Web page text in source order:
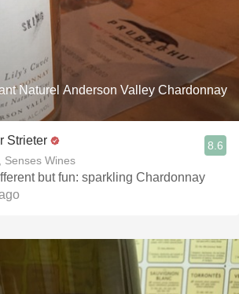
Naturel Anderson Valley Chardonnay
Strieter
Senses Wines
8.6
but fun: sparkling Chardonnay